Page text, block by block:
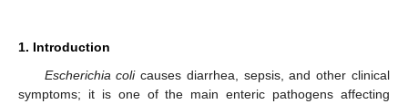
1. Introduction
Escherichia colicauses diarrhea, sepsis, and other clinical
symptoms; it is one of the main enteric pathogens affecting